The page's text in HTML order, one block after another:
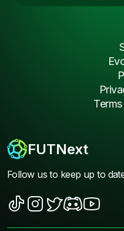
FUTNext
Follow us to keep up to